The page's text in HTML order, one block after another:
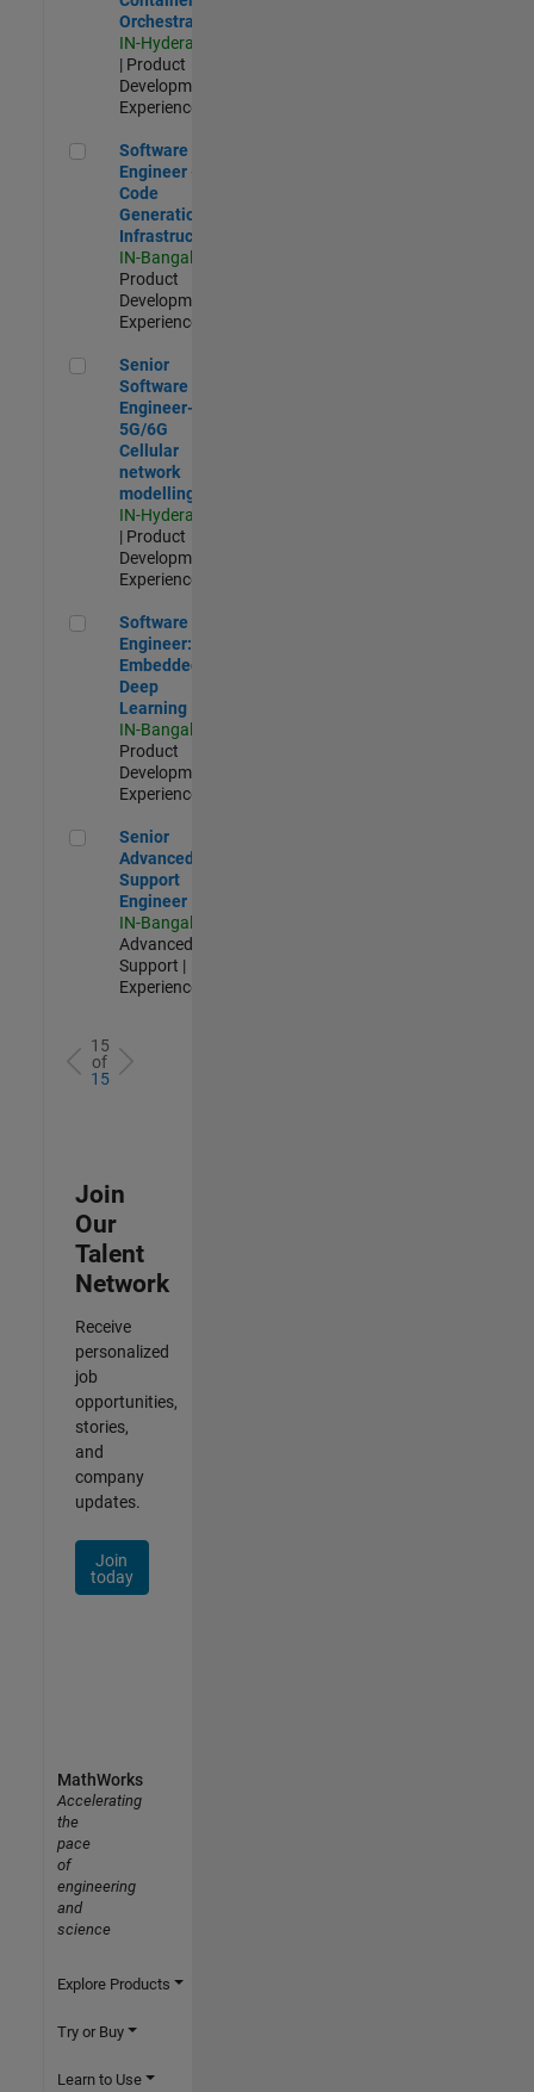
Orchestration
IN-Hyderabad
| Product
Development |
Experienced
Software Engineer - Code Generation Infrastructure
Software
Engineer -
Code
Generation
Infrastructure
IN-Bangalore
Product
Development |
Experienced
Senior Software Engineer- 5G/6G Cellular network modelling
Senior
Software
Engineer-
5G/6G
Cellular
network
modelling
IN-Hyderabad
| Product
Development |
Experienced
Software Engineer: Embedded Deep Learning
Software
Engineer:
Embedded
Deep
Learning
IN-Bangalore
Product
Development |
Experienced
Senior Advanced Support Engineer
Senior
Advanced
Support
Engineer
IN-Bangalore
Advanced
Support |
Experienced
15
of
15
Join
Our
Talent
Network
Receive
personalized
job
opportunities,
stories,
and
company
updates.
Join
today
MathWorks
Accelerating
the
pace
of
engineering
and
science
Explore Products
Try or Buy
Learn to Use